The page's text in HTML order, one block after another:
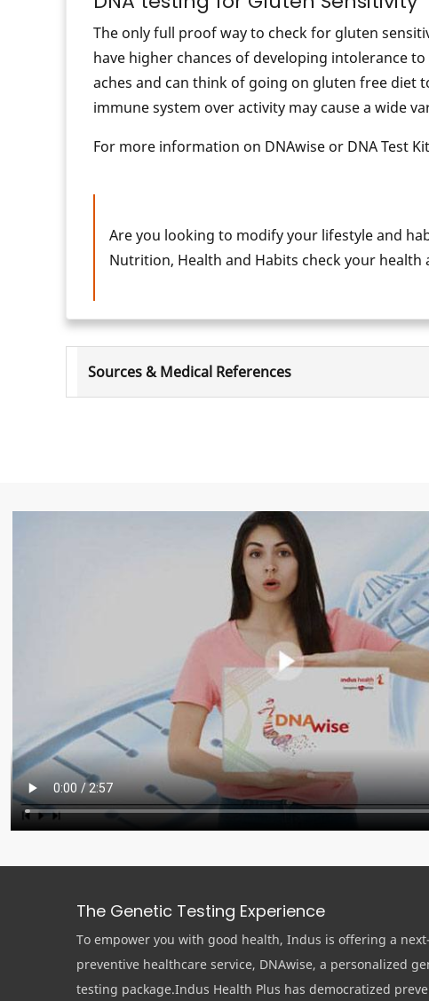
The only full proof way to check for gluten
have higher chances of developing intolerance
aches and can think of going on gluten free
immune system over activity may cause a wide
For more information on DNAwise or DNA Test
Are you looking to modify your lifestyle and
Nutrition, Health and Habits check your health
Sources & Medical References
The Genetic Testing Experience
To empower you with good health, Indus is offering a
preventive healthcare service, DNAwise, a personalized
testing package.Indus Health Plus has democratized